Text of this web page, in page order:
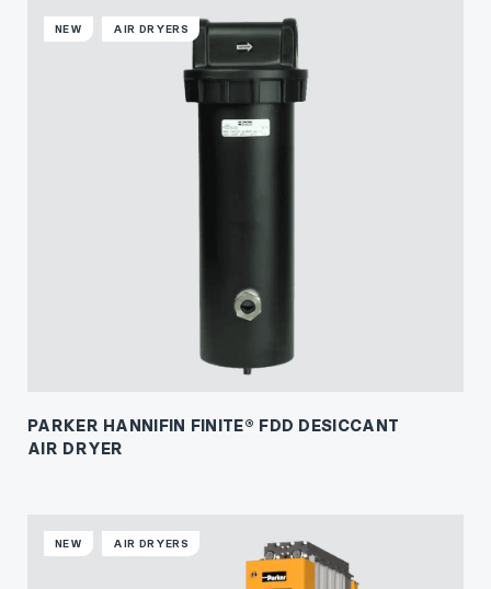
NEW AIR DRYERS
PARKER HANNIFIN FINITE® FDD DESICCANT
AIR DRYER
NEW AIR DRYERS